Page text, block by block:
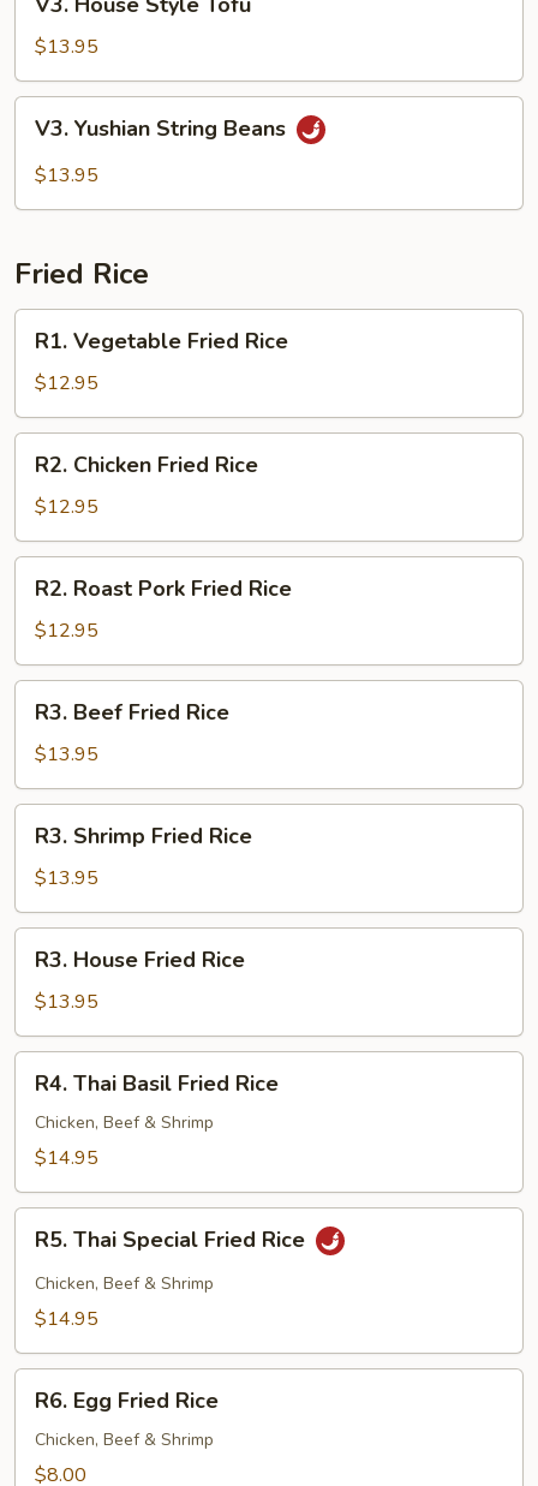
House
Style
Tofu
$13.95
Yushian
String
V3. Yushian String Beans
$13.95
Fried Rice
Vegetable
Fried
Rice
R1. Vegetable Fried Rice
$12.95
Chicken
Fried
Rice
R2. Chicken Fried Rice
$12.95
Roast
Pork
Fried
Rice
R2. Roast Pork Fried Rice
$12.95
Beef
Fried
Rice
R3. Beef Fried Rice
$13.95
Shrimp
Fried
Rice
R3. Shrimp Fried Rice
$13.95
House
Fried
Rice
R3. House Fried Rice
$13.95
Thai
Basil
Fried
R4. Thai Basil Fried Rice
Chicken, Beef & Shrimp
$14.95
Thai
Special
Fried
R5. Thai Special Fried Rice
Chicken, Beef & Shrimp
$14.95
Egg
Fried
Rice
R6. Egg Fried Rice
Chicken, Beef & Shrimp
$8.00